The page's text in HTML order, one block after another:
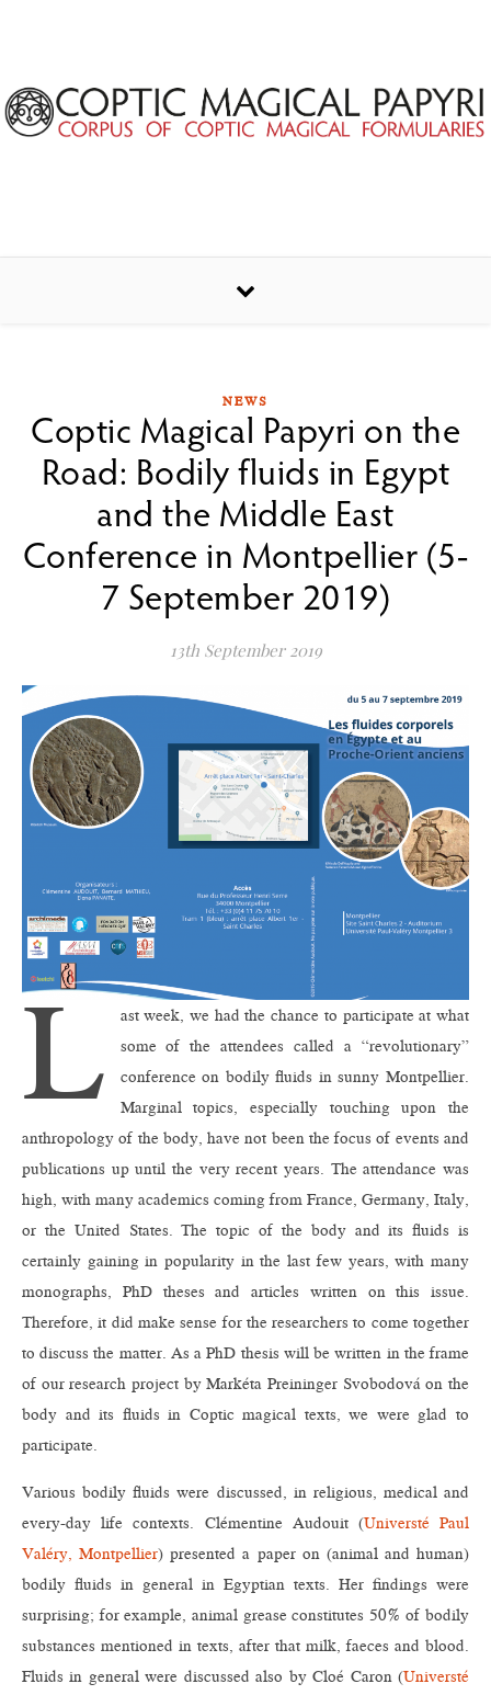
NEWS
Coptic Magical Papyri on the
Road: Bodily fluids in Egypt
and the Middle East
Conference in Montpellier (5-
7 September 2019)
13th September 2019
L
ast week, we had the chance to participate at what
some of the attendees called a “revolutionary”
conference on bodily fluids in sunny Montpellier.
Marginal topics, especially touching upon the
anthropology of the body, have not been the focus of events and
publications up until the very recent years. The attendance was
high, with many academics coming from France, Germany, Italy,
or the United States. The topic of the body and its fluids is
certainly gaining in popularity in the last few years, with many
monographs, PhD theses and articles written on this issue.
Therefore, it did make sense for the researchers to come together
to discuss the matter. As a PhD thesis will be written in the frame
of our research project by Markéta Preininger Svobodová on the
body and its fluids in Coptic magical texts, we were glad to
participate.
Various bodily fluids were discussed, in religious, medical and
every-day life contexts. Clémentine Audouit (Universté Paul
Valéry, Montpellier) presented a paper on (animal and human)
bodily fluids in general in Egyptian texts. Her findings were
surprising; for example, animal grease constitutes 50% of bodily
substances mentioned in texts, after that milk, faeces and blood.
Fluids in general were discussed also by Cloé Caron (Universté